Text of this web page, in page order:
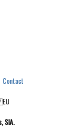
Contact
SIA.